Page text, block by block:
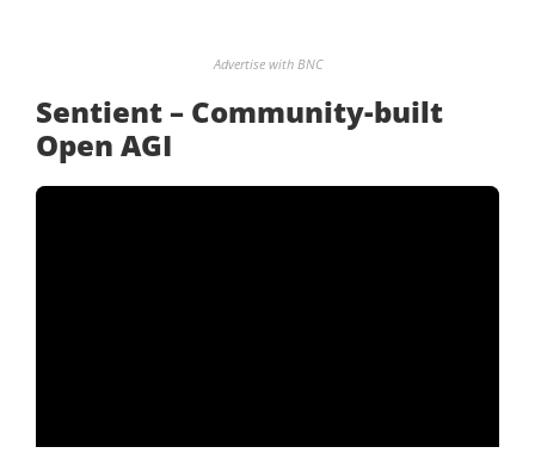
Advertise with BNC
Sentient – Community-built
Open AGI